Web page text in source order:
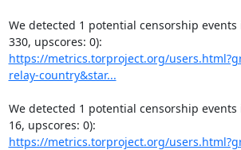
We detected 1 potential censorship
https://metrics.torproject.org/
relay-country&star...
We detected 1 potential censorship events
https://metrics.torproject.org/